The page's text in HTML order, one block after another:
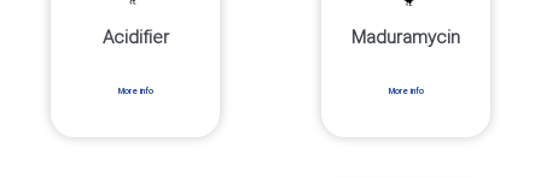
Acidifier
More info
Maduramycin
More info